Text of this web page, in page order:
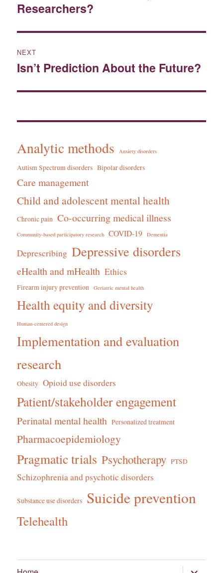
post:
Researchers?
NEXT
Next
Isn’t Prediction About the Future?
Analytic methods Anxiety disorders
Autism Spectrum disorders Bipolar disorders
Care management
Child and adolescent mental health
Chronic pain Co-occurring medical illness
Community-based participatory research COVID-19 Dementia
Deprescribing Depressive disorders
eHealth and mHealth Ethics
Firearm injury prevention Geriatric mental health
Health equity and diversity
Human-centered design
Implementation and evaluation
research
Obesity Opioid use disorders
Patient/stakeholder engagement
Perinatal mental health Personalized treatment
Pharmacoepidemiology
Pragmatic trials Psychotherapy PTSD
Schizophrenia and psychotic disorders
Substance use disorders Suicide prevention
Telehealth
expand